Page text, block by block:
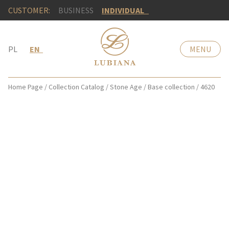
CUSTOMER: BUSINESS INDIVIDUAL
PL EN MENU
Home Page / Collection Catalog /Stone Age /Base collection / 4620